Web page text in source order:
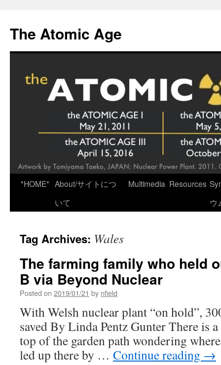
content
The Atomic Age
*HOME* About/サイトにつ
いて
Multimedia Resources
ウ
Tag Archives: Wales
The farming family who held
B via Beyond Nuclear
Posted on 2019/01/21 by nfield
With Welsh nuclear plant “on hold”,
saved By Linda Pentz Gunter There is
top of the garden path wondering
led up there by … Continue reading →